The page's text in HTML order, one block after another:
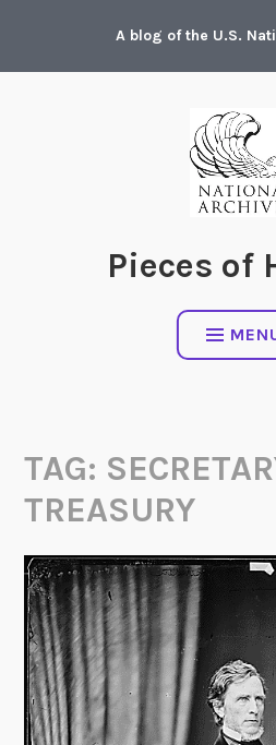
content
A blog of the U.S.
Pieces of
TAG:
TREASURY